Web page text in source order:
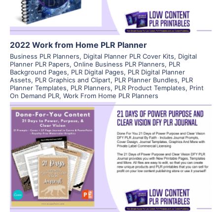
2022 Work from Home PLR Planner
Business PLR Planners, Digital Planner PLR Cover Kits, Digital
Planner PLR Papers, Online Business PLR Planners, PLR
Background Pages, PLR Digital Pages, PLR Digital Planner
Assets, PLR Graphics and Clipart, PLR Planner Bundles, PLR
Planner Templates, PLR Planners, PLR Product Templates, Print
On Demand PLR, Work From Home PLR Planners
View Details
Visit Supplier